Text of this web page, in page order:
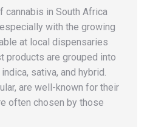
cannabis in South Africa
with the growing
at local dispensaries
products are grouped into
sativa, and hybrid.
are well-known for their
often chosen by those